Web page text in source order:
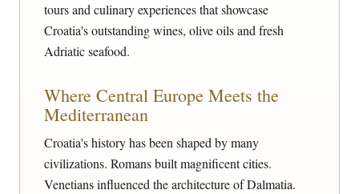
tours and culinary experiences that showcase
Croatia's outstanding wines, olive oils and fresh
Adriatic seafood.
Where Central Europe Meets the
Mediterranean
Croatia's history has been shaped by many
civilizations. Romans built magnificent cities.
Venetians influenced the architecture of Dalmatia.